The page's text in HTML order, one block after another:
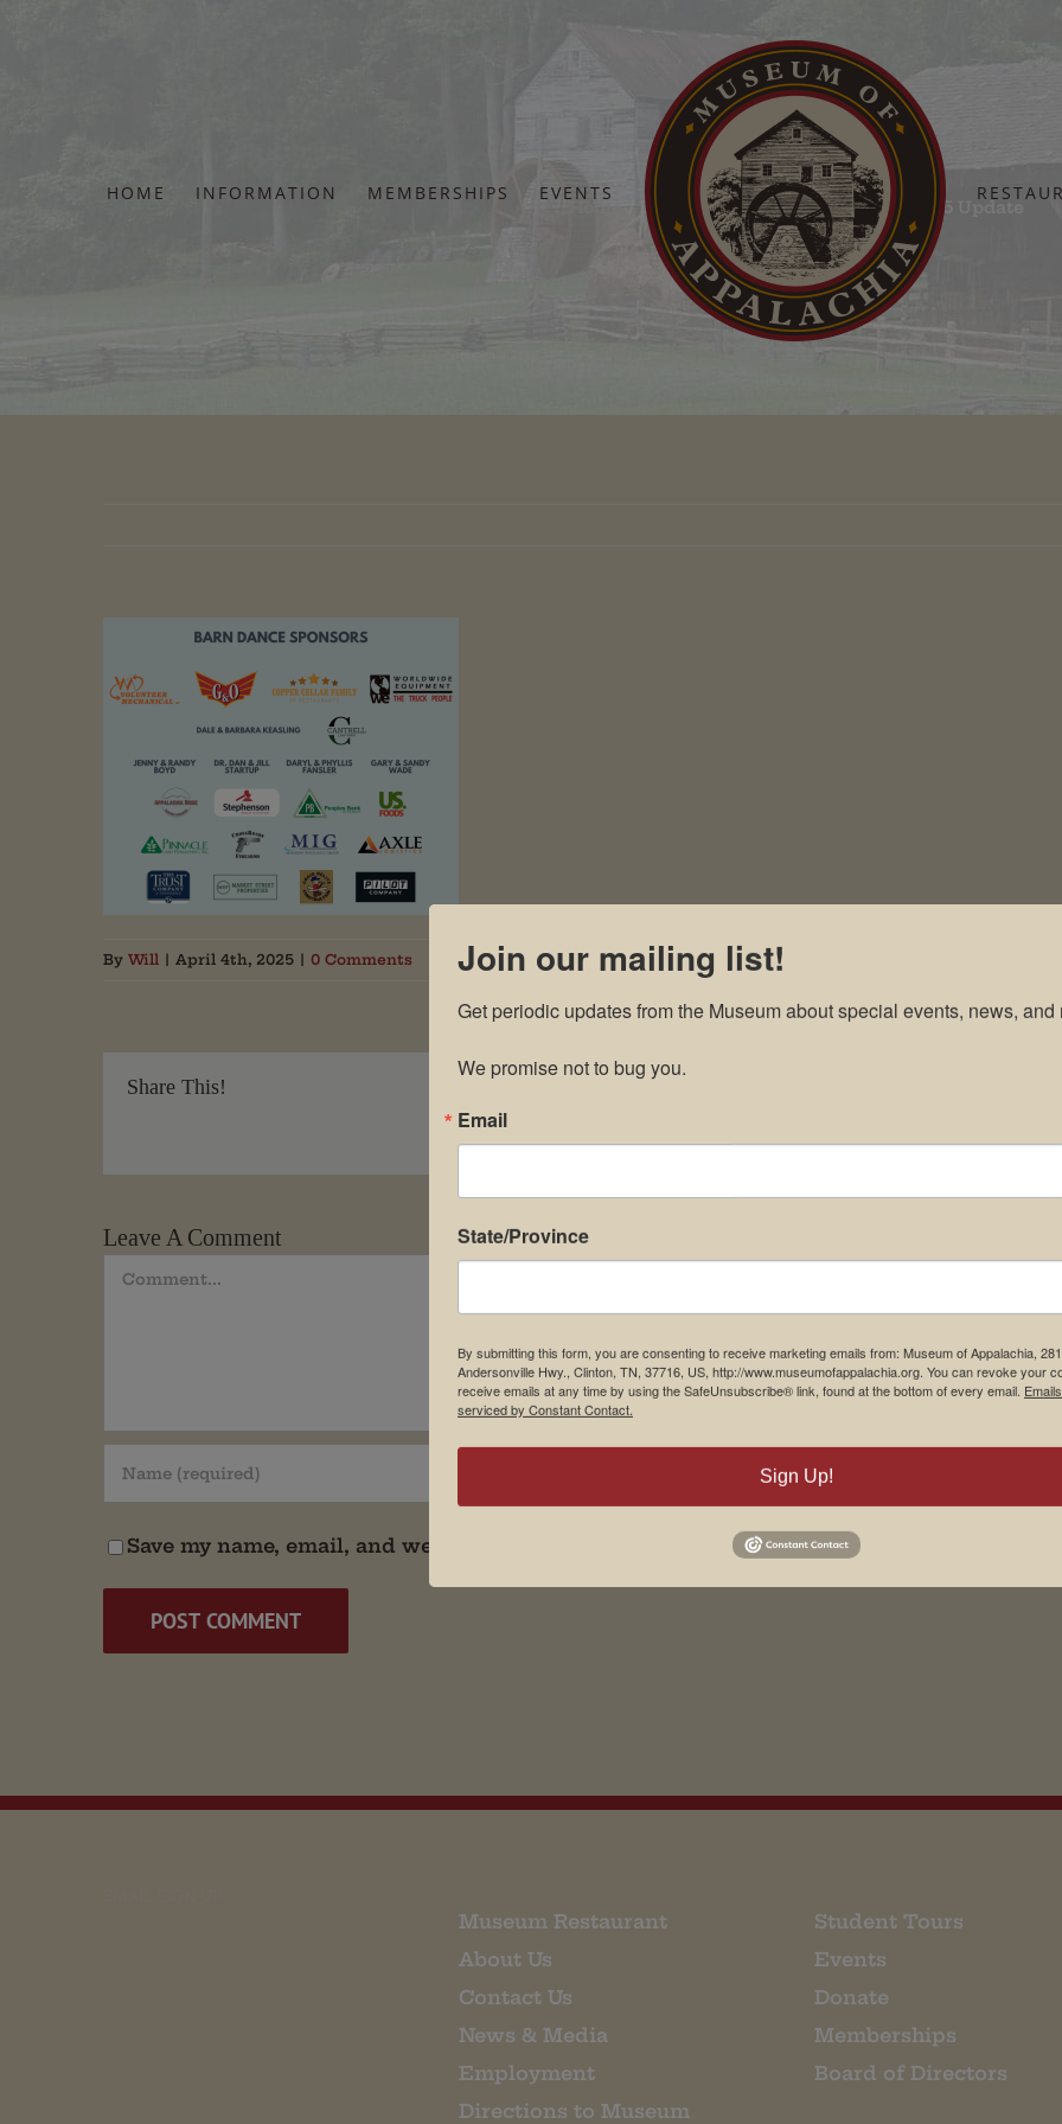
HOME INFORMATION MEMBERSHIPS EVENTS
Barn Dance Sponsors – 04-04-2025 Update
By Will | April 4th, 2025 | 0 Comments
Share This!
Leave A Comment
Comment
Save my name, email, and website in this browser for the next time I comment.
Museum Restaurant
About Us
Contact Us
News & Media
Employment
Directions to Museum
Student Tours
Events
Donate
Memberships
Board of Directors
Join our mailing list!
Get periodic updates from the Museum about special events, news, and
We promise not to bug you.
Email
State/Province
By submitting this form, you are consenting to receive marketing emails from: Museum of Appalachia,
Andersonville Hwy., Clinton, TN, 37716, US, http://www.museumofappalachia.org. You can revoke your
receive emails at any time by using the SafeUnsubscribe® link, found at the bottom of every email.
serviced by Constant Contact.
Sign Up!